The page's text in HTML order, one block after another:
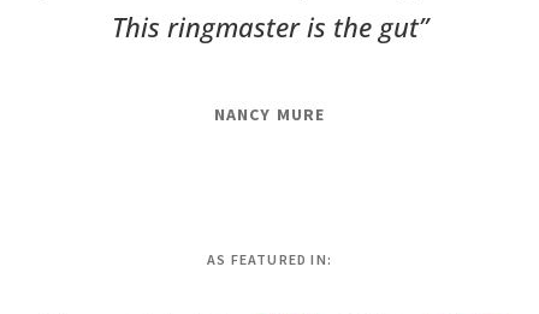
This ringmaster is the gut”
NANCY MURE
AS FEATURED IN: